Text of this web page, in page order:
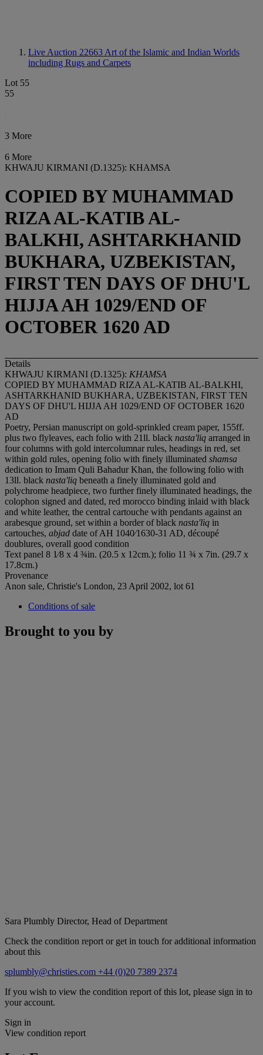
Live Auction 22663 Art of the Islamic and Indian Worlds
including Rugs and Carpets
Lot 55
55
3 More
6 More
KHWAJU KIRMANI (D.1325): KHAMSA
COPIED BY MUHAMMAD
RIZA AL-KATIB AL-
BALKHI, ASHTARKHANID
BUKHARA, UZBEKISTAN,
FIRST TEN DAYS OF DHU'L
HIJJA AH 1029/END OF
OCTOBER 1620 AD
Details
KHWAJU KIRMANI (D.1325): KHAMSA
COPIED BY MUHAMMAD RIZA AL-KATIB AL-BALKHI,
ASHTARKHANID BUKHARA, UZBEKISTAN, FIRST TEN
DAYS OF DHU'L HIJJA AH 1029/END OF OCTOBER 1620
AD
Poetry, Persian manuscript on gold-sprinkled cream paper, 155ff.
plus two flyleaves, each folio with 21ll. black nasta'liq arranged in
four columns with gold intercolumnar rules, headings in red, set
within gold rules, opening folio with finely illuminated shamsa
dedication to Imam Quli Bahadur Khan, the following folio with
13ll. black nasta'liq beneath a finely illuminated gold and
polychrome headpiece, two further finely illuminated headings, the
colophon signed and dated, red morocco binding inlaid with black
and white leather, the central cartouche with pendants against an
arabesque ground, set within a border of black nasta'liq in
cartouches, abjad date of AH 1040⁄1630-31 AD, découpé
doublures, overall good condition
Text panel 8 1⁄8 x 4 ¾in. (20.5 x 12cm.); folio 11 ¾ x 7in. (29.7 x
17.8cm.)
Provenance
Anon sale, Christie's London, 23 April 2002, lot 61
Conditions of sale
Brought to you by
Sara Plumbly Director, Head of Department
Check the condition report or get in touch for additional information
about this
splumbly@christies.com +44 (0)20 7389 2374
If you wish to view the condition report of this lot, please sign in to
your account.
Sign in
View condition report